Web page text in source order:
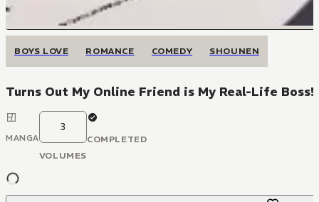
BOYS LOVE ROMANCE COMEDY SHOUNEN
Turns Out My Online Friend is My Real-Life Boss!
MANGA
3
VOLUMES
COMPLETED